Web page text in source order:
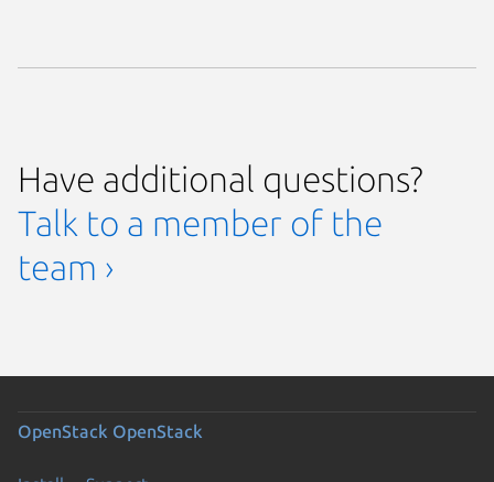
Have additional questions?
Talk to a member of the
team ›
OpenStack OpenStack